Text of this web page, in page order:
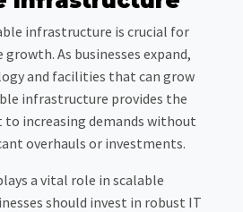
infrastructure is crucial for
As businesses expand,
and facilities that can grow
infrastructure provides the
increasing demands without
overhauls or investments.
a vital role in scalable
should invest in robust IT